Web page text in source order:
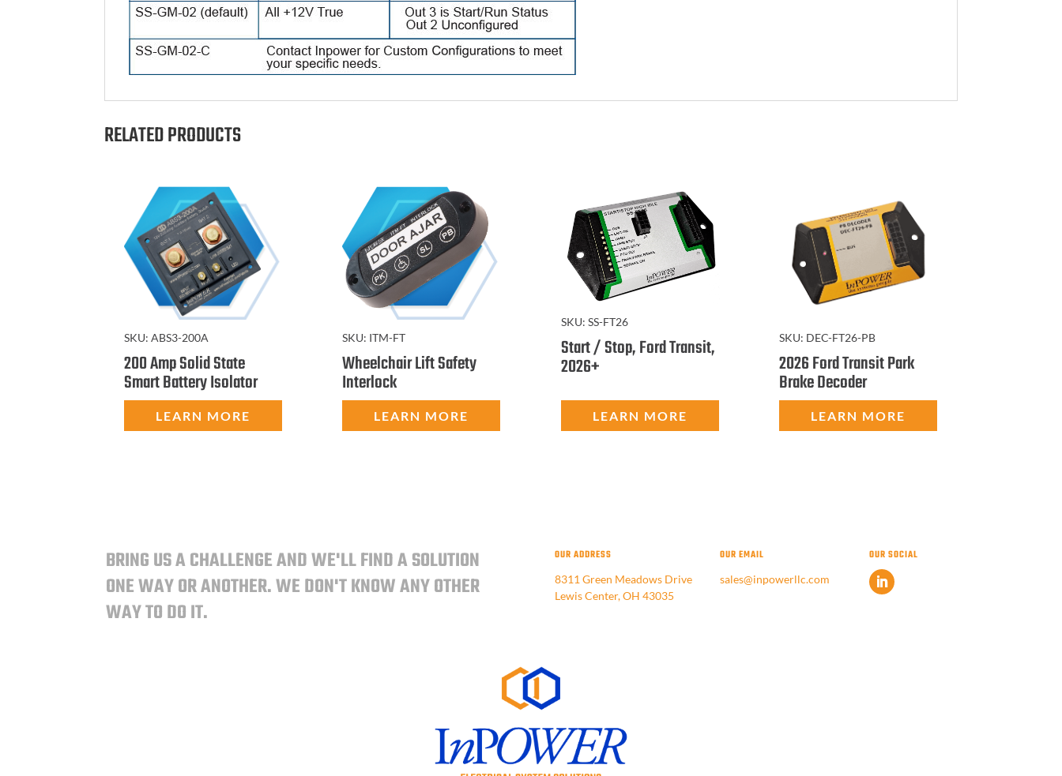
RELATED PRODUCTS
SKU: ABS3-200A
200 Amp Solid State
Smart Battery Isolator
LEARN MORE
SKU: ITM-FT
Wheelchair Lift Safety
Interlock
LEARN MORE
SKU: SS-FT26
Start / Stop, Ford Transit,
2026+
LEARN MORE
SKU: DEC-FT26-PB
2026 Ford Transit Park
Brake Decoder
LEARN MORE
BRING US A CHALLENGE AND WE'LL FIND A SOLUTION
ONE WAY OR ANOTHER.WE DON'T KNOW ANY OTHER
WAY TO DO IT.
OUR ADDRESS
8311 Green Meadows Drive
Lewis Center, OH 43035
OUR EMAIL
sales@inpowerllc.com
OUR SOCIAL